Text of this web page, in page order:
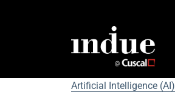
Artificial Intelligence (AI)